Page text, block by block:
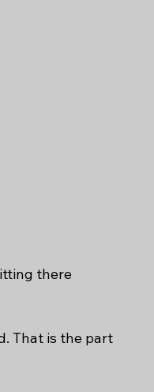
there
That is the part